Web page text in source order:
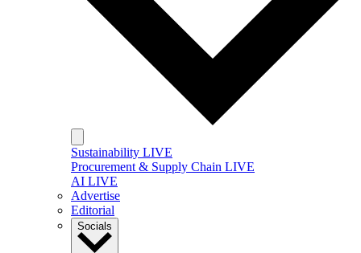
Sustainability LIVE
Procurement & Supply Chain LIVE
AI LIVE
Advertise
Editorial
Socials